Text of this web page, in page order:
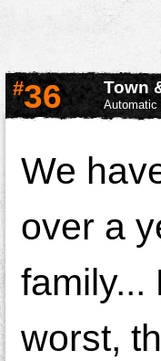
#36 Town
Automatic
We
over a
family...
worst,